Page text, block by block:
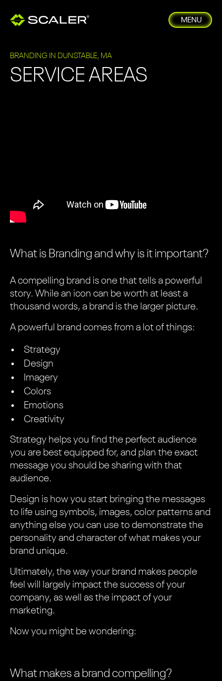
MENU
BRANDING IN DUNSTABLE, MA
SERVICE AREAS
What is Branding and why is it important?
A compelling brand is one that tells a powerful
story. While an icon can be worth at least a
thousand words, a brand is the larger picture.
A powerful brand comes from a lot of things:
Strategy
Design
Imagery
Colors
Emotions
Creativity
Strategy helps you find the perfect audience
you are best equipped for, and plan the exact
message you should be sharing with that
audience.
Design is how you start bringing the messages
to life using symbols, images, color patterns and
anything else you can use to demonstrate the
personality and character of what makes your
brand unique.
Ultimately, the way your brand makes people
feel will largely impact the success of your
company, as well as the impact of your
marketing.
Now you might be wondering:
What makes a brand compelling?